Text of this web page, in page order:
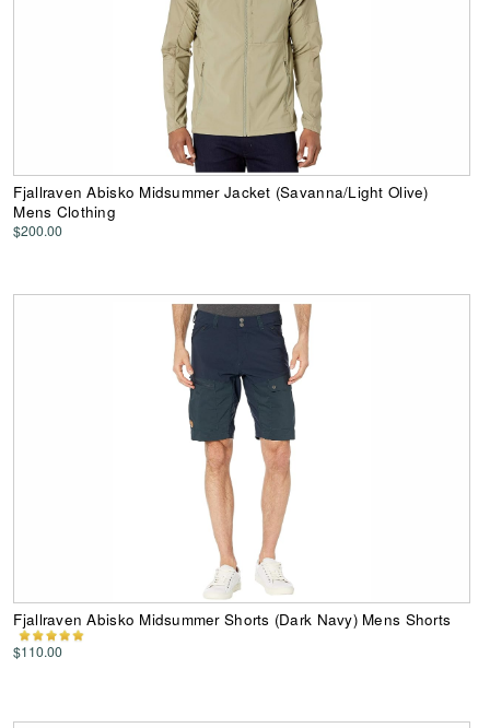
Fjallraven Abisko Midsummer Jacket (Savanna/Light Olive)
Mens Clothing
$200.00
Fjallraven Abisko Midsummer Shorts (Dark Navy) Mens Shorts
$110.00